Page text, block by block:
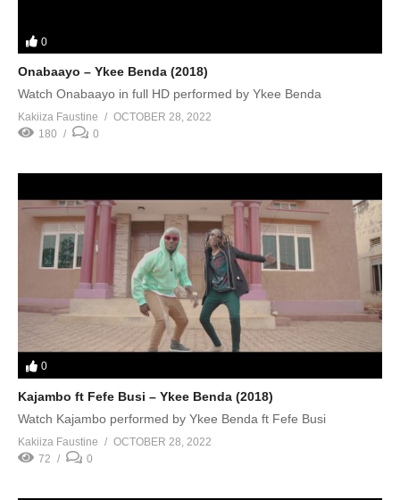
0
Onabaayo – Ykee Benda (2018)
Watch Onabaayo in full HD performed by Ykee Benda
Kakiiza Faustine
OCTOBER 28, 2022
180
0
0
Kajambo ft Fefe Busi – Ykee Benda (2018)
Watch Kajambo performed by Ykee Benda ft Fefe Busi
Kakiiza Faustine
OCTOBER 28, 2022
72
0